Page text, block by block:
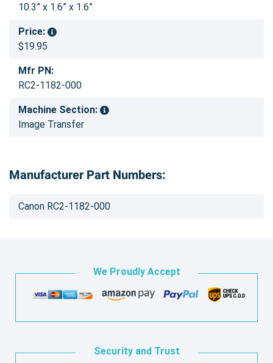
10.3” x 1.6” x 1.6”
Price:
$19.95
Mfr PN:
RC2-1182-000
Machine Section:
Image Transfer
Manufacturer Part Numbers:
Canon RC2-1182-000
We Proudly Accept
Security and Trust